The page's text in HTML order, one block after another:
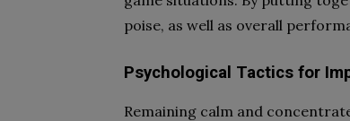
poise, as well as overall
Psychological Tactics for
Remaining calm and